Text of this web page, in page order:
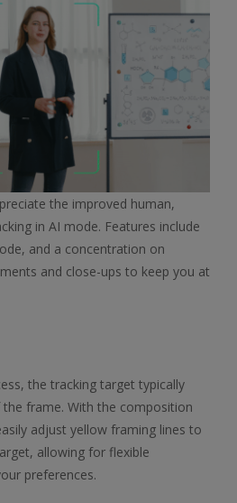
the improved human,
in AI mode. Features include
and a concentration on
and close-ups to keep you at
the tracking target typically
frame. With the composition
adjust yellow framing lines to
allowing for flexible
preferences.